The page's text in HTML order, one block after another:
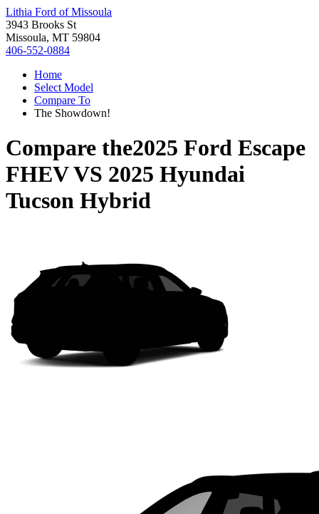
Lithia Ford of Missoula
3943 Brooks St
Missoula, MT 59804
406-552-0884
Home
Select Model
Compare To
The Showdown!
Compare the2025 Ford Escape
FHEVVS 2025 Hyundai
Tucson Hybrid